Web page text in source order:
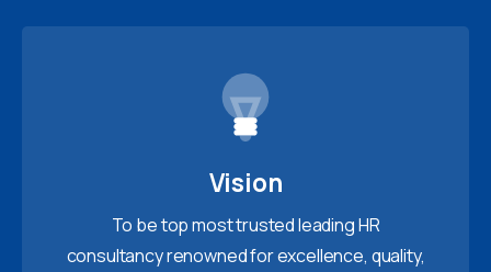
Vision
To be top most trusted leading HR
consultancy renowned for excellence, quality,